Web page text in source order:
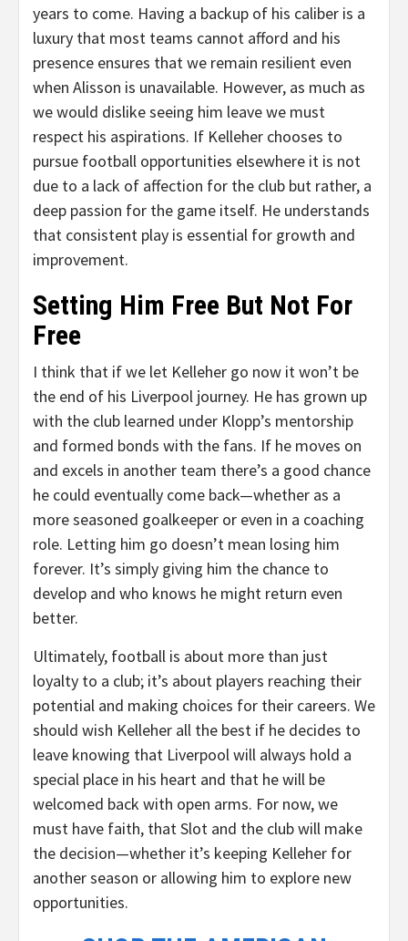
years to come. Having a backup of his caliber is a
luxury that most teams cannot afford and his
presence ensures that we remain resilient even
when Alisson is unavailable. However, as much as
we would dislike seeing him leave we must
respect his aspirations. If Kelleher chooses to
pursue football opportunities elsewhere it is not
due to a lack of affection for the club but rather, a
deep passion for the game itself. He understands
that consistent play is essential for growth and
improvement.
Setting Him Free But Not For
Free
I think that if we let Kelleher go now it won’t be
the end of his Liverpool journey. He has grown up
with the club learned under Klopp’s mentorship
and formed bonds with the fans. If he moves on
and excels in another team there’s a good chance
he could eventually come back—whether as a
more seasoned goalkeeper or even in a coaching
role. Letting him go doesn’t mean losing him
forever. It’s simply giving him the chance to
develop and who knows he might return even
better.
Ultimately, football is about more than just
loyalty to a club; it’s about players reaching their
potential and making choices for their careers. We
should wish Kelleher all the best if he decides to
leave knowing that Liverpool will always hold a
special place in his heart and that he will be
welcomed back with open arms. For now, we
must have faith, that Slot and the club will make
the decision—whether it’s keeping Kelleher for
another season or allowing him to explore new
opportunities.